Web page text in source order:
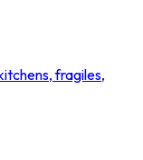
fragiles,